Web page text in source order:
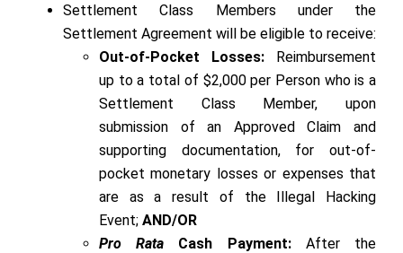
Settlement Class Members under the
Settlement Agreement will be eligible to receive:
Out-of-Pocket Losses: Reimbursement
up to a total of $2,000 per Person who is a
Settlement Class Member, upon
submission of an Approved Claim and
supporting documentation, for out-of-
pocket monetary losses or expenses that
are as a result of the Illegal Hacking
Event; AND/OR
Pro Rata Cash Payment: After the